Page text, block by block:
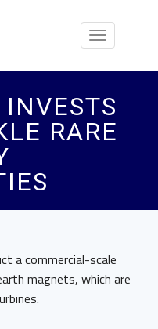
Toggle
RARE
a commercial-scale
magnets, which are